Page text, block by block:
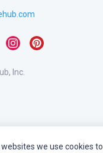
Inc.
websites we use cookies to